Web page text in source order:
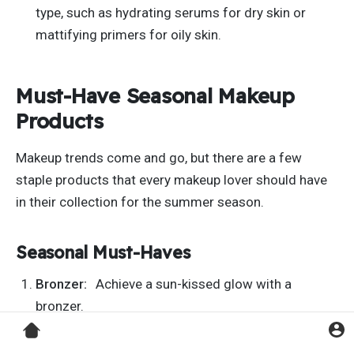
type, such as hydrating serums for dry skin or
mattifying primers for oily skin.
Must-Have Seasonal Makeup
Products
Makeup trends come and go, but there are a few
staple products that every makeup lover should have
in their collection for the summer season.
Seasonal Must-Haves
Bronzer: Achieve a sun-kissed glow with a
bronzer.
Tinted Lip Balm: